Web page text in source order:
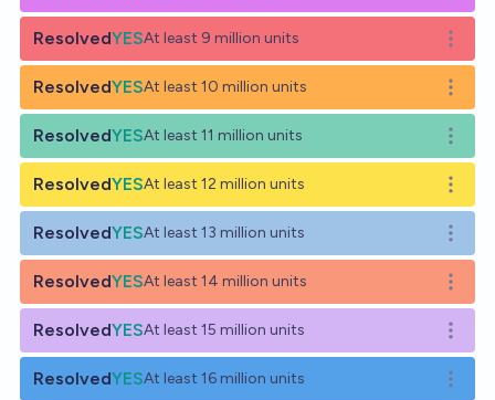
ResolvedYESAt least 9 million units
Open
ResolvedYESAt least 10 million units
Open
ResolvedYESAt least 11 million units
Open
ResolvedYESAt least 12 million units
Open
ResolvedYESAt least 13 million units
Open
ResolvedYESAt least 14 million units
Open
ResolvedYESAt least 15 million units
Open
ResolvedYESAt least 16 million units
Open